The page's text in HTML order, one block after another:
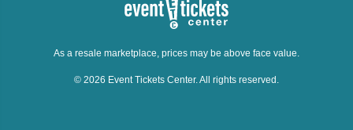
As a resale marketplace, prices may be above face value.
© 2026 Event Tickets Center. All rights reserved.